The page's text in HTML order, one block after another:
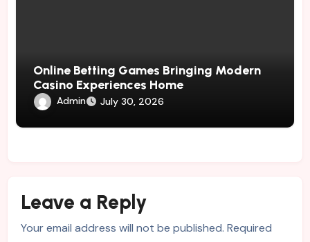
Online Betting Games Bringing Modern
Casino Experiences Home
Admin July 30, 2026
Leave a Reply
Your email address will not be published. Required